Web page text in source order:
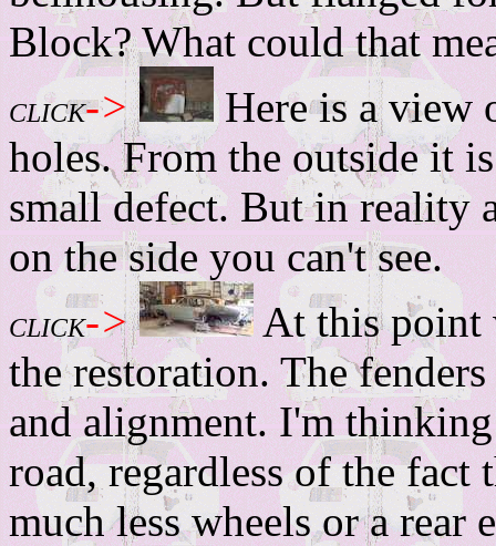
Block? What could that
CLICK->
Here is a view
holes. From the outside it
small defect. But in reality
on the side you can't see.
CLICK->
At this point
the restoration. The
and alignment. I'm
road, regardless of the
much less wheels or a rear